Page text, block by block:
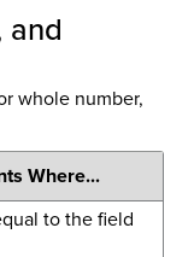
and
whole number,
Where...
to the field